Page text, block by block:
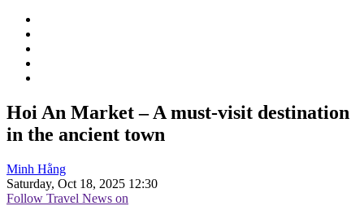
Hoi An Market – A must-visit destination
in the ancient town
Minh Hằng
Saturday, Oct 18, 2025 12:30
Follow Travel News on